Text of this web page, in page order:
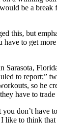
be a break
this, but
to get
Sarasota,
to report;”
so he
have to trade
you don’t have
to think